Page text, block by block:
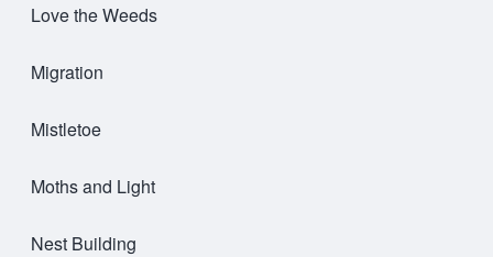
Love the Weeds
Migration
Mistletoe
Moths and Light
Nest Building